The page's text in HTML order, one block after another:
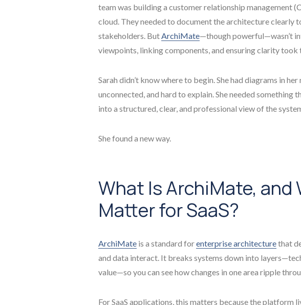
team was building a customer relationship management
cloud. They needed to document the architecture clearly
stakeholders. ButArchiMate—though powerful—wasn’t
viewpoints, linking components, and ensuring clarity took
Sarah didn’t know where to begin. She had diagrams in
unconnected, and hard to explain. She needed something
into a structured, clear, and professional view of the
She found a new way.
What Is ArchiMate, and
Matter for SaaS?
ArchiMate is a standard forenterprise architecturethat
and data interact. It breaks systems down into
value—so you can see how changes in one area ripple
For SaaS applications, this matters because the platform